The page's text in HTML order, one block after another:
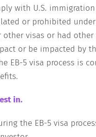
with U.S.
or prohibited
visas or had
or be impacted by
EB-5 visa process is
in.
the EB-5 visa